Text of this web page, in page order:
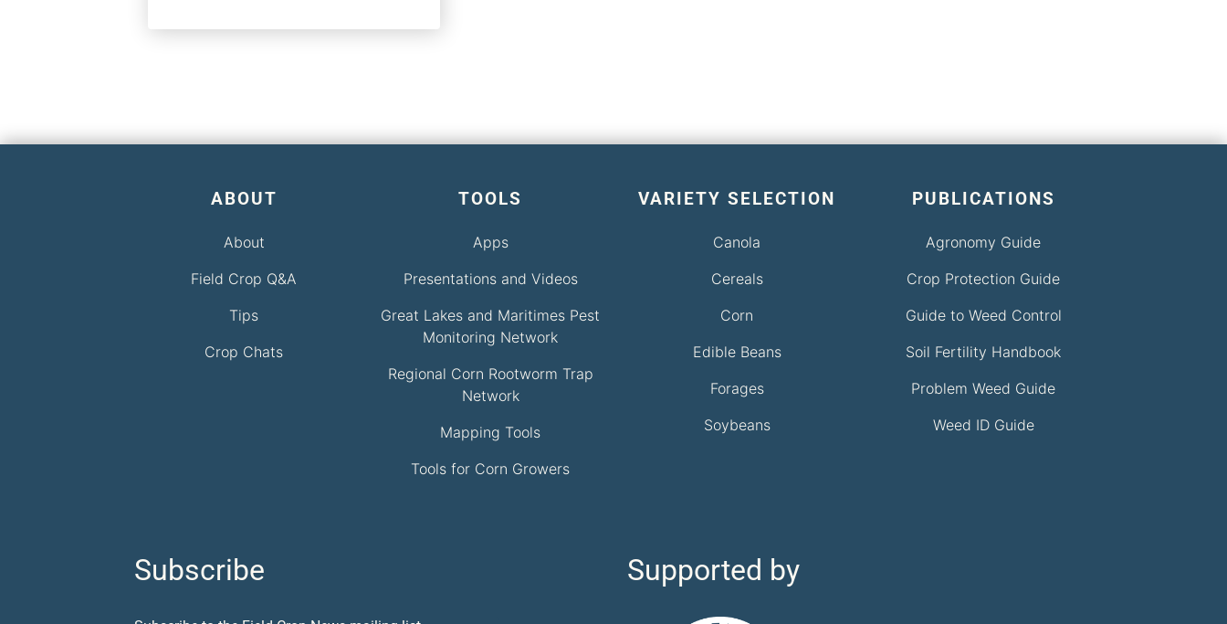
ABOUT
About
Field Crop Q&A
Tips
Crop Chats
TOOLS
Apps
Presentations and Videos
Great Lakes and Maritimes Pest
Monitoring Network
Regional Corn Rootworm Trap
Network
Mapping Tools
Tools for Corn Growers
VARIETY SELECTION
Canola
Cereals
Corn
Edible Beans
Forages
Soybeans
PUBLICATIONS
Agronomy Guide
Crop Protection Guide
Guide to Weed Control
Soil Fertility Handbook
Problem Weed Guide
Weed ID Guide
Subscribe Supported by